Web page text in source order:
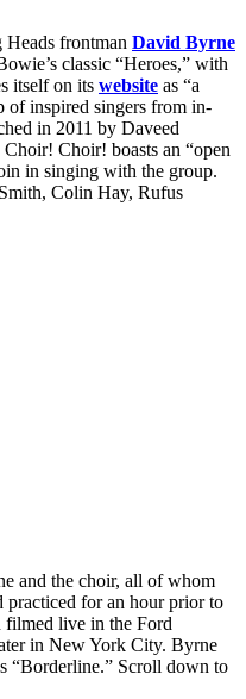
frontman David Byrne
classic “Heroes,” with
itself on its website as “a
of inspired singers from in-
in 2011 by Daveed
Choir! boasts an “open
in singing with the group.
Colin Hay, Rufus
and the choir, all of whom
practiced for an hour prior to
filmed live in the Ford
in New York City. Byrne
“Borderline.” Scroll down to